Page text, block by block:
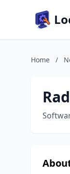
Home /